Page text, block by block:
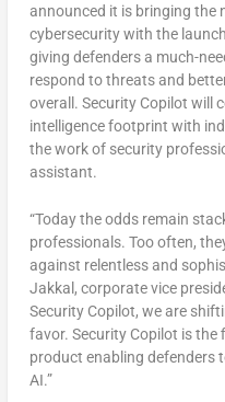
announced it is bringing the
cybersecurity with the
giving defenders a much-
respond to threats and
overall. Security Copilot will
intelligence footprint with
the work of security
assistant.
“Today the odds remain
professionals. Too often,
against relentless and
Jakkal , corporate vice
Security Copilot, we are
favor. Security Copilot is the
product enabling defenders
AI.”